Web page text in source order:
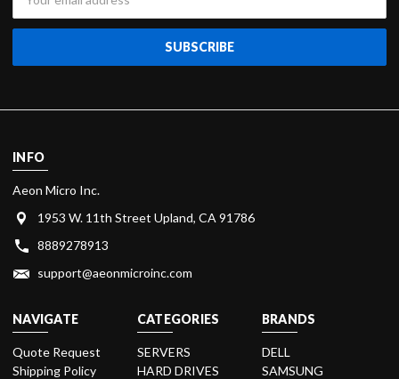
Address
INFO
Aeon Micro Inc.
1953 W. 11th Street Upland, CA 91786
8889278913
support@aeonmicroinc.com
NAVIGATE
Quote Request
Shipping Policy
CATEGORIES
SERVERS
HARD DRIVES
BRANDS
DELL
SAMSUNG